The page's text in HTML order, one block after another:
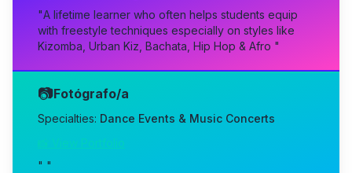
"A lifetime learner who often helps students equip
with freestyle techniques especially on styles like
Kizomba, Urban Kiz, Bachata, Hip Hop & Afro "
📷Fotógrafo/a
Specialties: Dance Events & Music Concerts
📸 View Portfolio
" "